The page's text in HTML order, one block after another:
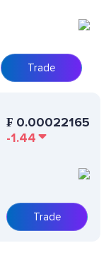
Trade
₣ 0.00022165
-1.44
Trade